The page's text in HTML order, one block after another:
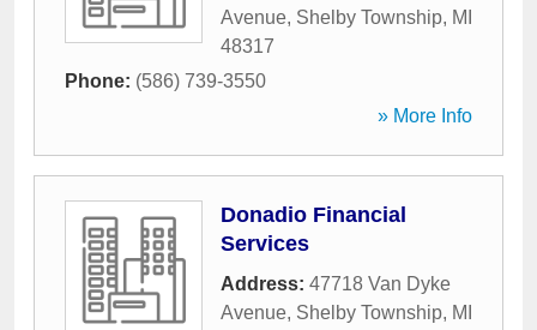
Avenue, Shelby Township, MI
48317
Phone: (586) 739-3550
» More Info
Donadio Financial
Services
Address: 47718 Van Dyke
Avenue, Shelby Township, MI